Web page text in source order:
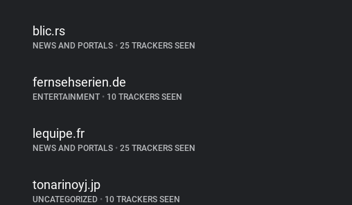
blic.rs
NEWS AND PORTALS •25 TRACKERS SEEN
fernsehserien.de
ENTERTAINMENT •10 TRACKERS SEEN
lequipe.fr
NEWS AND PORTALS •25 TRACKERS SEEN
tonarinoyj.jp
UNCATEGORIZED •10 TRACKERS SEEN